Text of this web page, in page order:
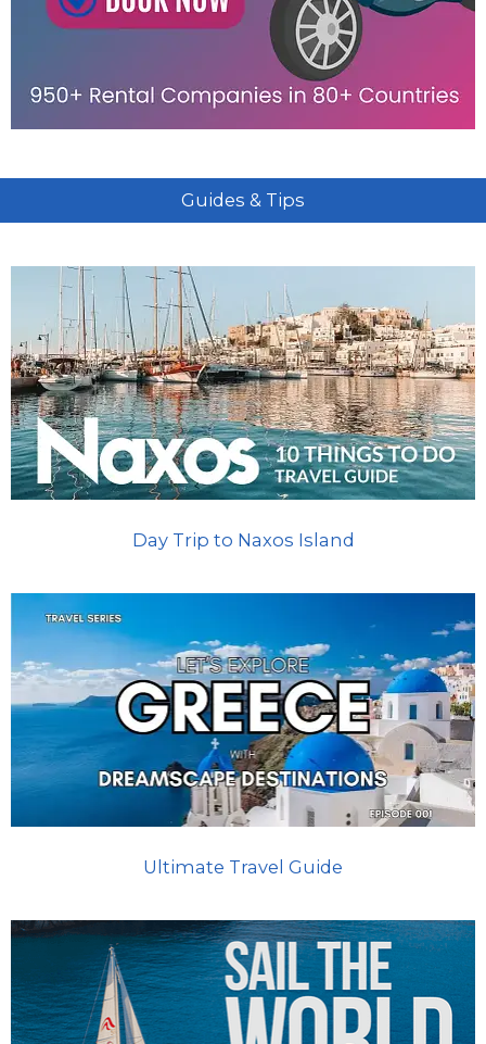
Guides & Tips
Day Trip to Naxos Island
Ultimate Travel Guide